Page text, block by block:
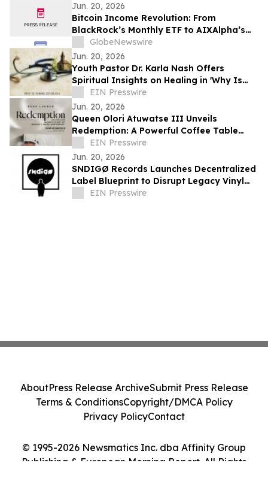
Jun. 20, 2026
Bitcoin Income Revolution: From
BlackRock’s Monthly ETF to AIXAlpha’s
Daily AI Strategy Contracts
GlobeNewswire
Jun. 20, 2026
Youth Pastor Dr. Karla Nash Offers
Spiritual Insights on Healing in 'Why Is
There So Much Sickness In The Church?'
EIN Presswire
Jun. 20, 2026
Queen Olori Atuwatse III Unveils
Redemption: A Powerful Coffee Table
Book of Faith, Purpose, and
Transformation
EIN Presswire
Jun. 20, 2026
SNDIGØ Records Launches Decentralized
Label Blueprint to Disrupt Legacy Vinyl
Supply Chains
EIN Presswire
© 1995-2026 Newsmatics Inc. dba Affinity Group
Publishing & European Morning Report. All Rights
AboutPress Release ArchiveSubmit Press Release
Terms & ConditionsCopyright/DMCA Policy
Privacy PolicyContact